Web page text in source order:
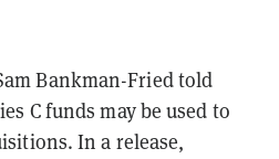
Bankman-Fried told
C funds may be used to
In a release,